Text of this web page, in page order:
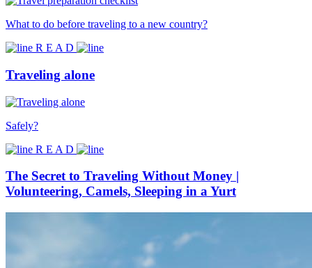
What to do before traveling to a new country?
R E A D
Traveling alone
Safely?
R E A D
The Secret to Traveling Without Money |
Volunteering, Camels, Sleeping in a Yurt